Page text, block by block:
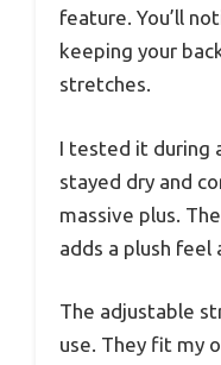
feature. You’ll
keeping your
stretches.
I tested it during
stayed dry and
massive plus.
adds a plush feel
The adjustable
use. They fit my